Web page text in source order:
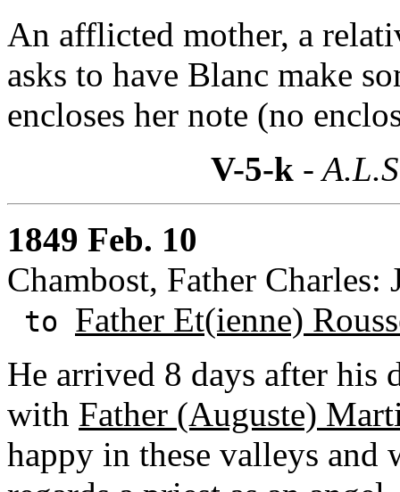
An afflicted mother, a
asks to have Blanc make
encloses her note (no
V-5-k-
1849 Feb. 10
Chambost, Father Charles:
to Father Et(ienne)
He arrived 8 days after his
with Father (Auguste)
happy in these valleys